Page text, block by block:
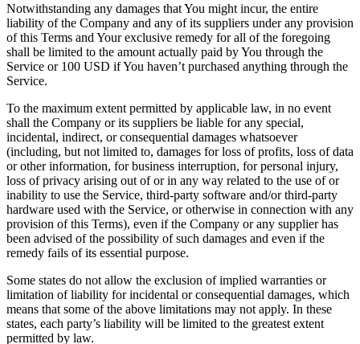
Notwithstanding any damages that You might incur, the entire
liability of the Company and any of its suppliers under any provision
of this Terms and Your exclusive remedy for all of the foregoing
shall be limited to the amount actually paid by You through the
Service or 100 USD if You haven’t purchased anything through the
Service.
To the maximum extent permitted by applicable law, in no event
shall the Company or its suppliers be liable for any special,
incidental, indirect, or consequential damages whatsoever
(including, but not limited to, damages for loss of profits, loss of data
or other information, for business interruption, for personal injury,
loss of privacy arising out of or in any way related to the use of or
inability to use the Service, third-party software and/or third-party
hardware used with the Service, or otherwise in connection with any
provision of this Terms), even if the Company or any supplier has
been advised of the possibility of such damages and even if the
remedy fails of its essential purpose.
Some states do not allow the exclusion of implied warranties or
limitation of liability for incidental or consequential damages, which
means that some of the above limitations may not apply. In these
states, each party’s liability will be limited to the greatest extent
permitted by law.